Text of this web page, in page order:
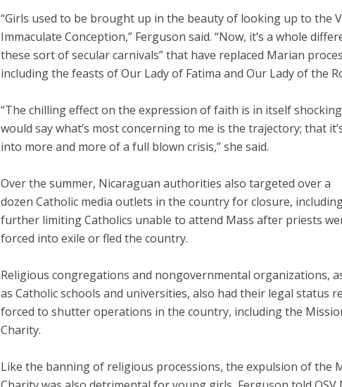
“Girls used to be brought up in the beauty of looking up to the
Immaculate Conception,” Ferguson said. “Now, it’s a whole
these sort of secular carnivals” that have replaced Marian
including the feasts of Our Lady of Fatima and Our Lady of the
“The chilling effect on the expression of faith is in itself shocking
would say what’s most concerning to me is the trajectory; that
into more and more of a full blown crisis,” she said.
Over the summer, Nicaraguan authorities also targeted over a
dozen Catholic media outlets in the country for closure,
further limiting Catholics unable to attend Mass after priests
forced into exile or fled the country.
Religious congregations and nongovernmental organizations,
as Catholic schools and universities, also had their legal status
forced to shutter operations in the country, including the
Charity.
Like the banning of religious processions, the expulsion of the